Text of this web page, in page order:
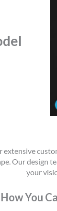
Our design
your
You